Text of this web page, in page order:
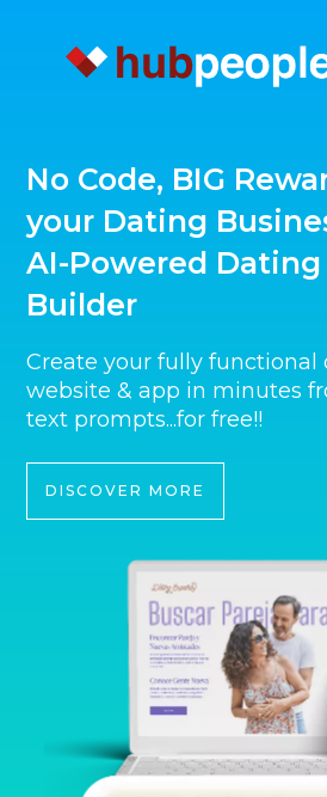
No Code, BIG
your Dating
AI-Powered
Builder
Create your fully functional
website & app in minutes
text prompts...for free!!
DISCOVER MORE